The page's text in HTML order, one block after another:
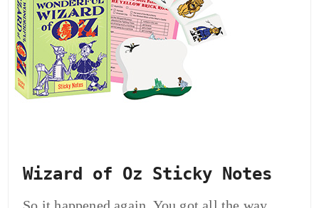
Wizard of Oz Sticky Notes